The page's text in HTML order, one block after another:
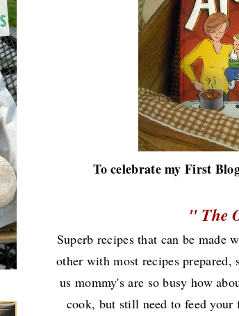
To celebrate my First
" The
Superb recipes that can be made
other with most recipes
us mommy's are so busy how
cook, but still need to feed